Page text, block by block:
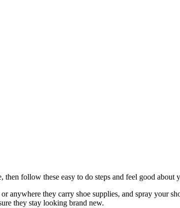
follow these easy to do steps and feel good about
anywhere they carry shoe supplies, and spray your
they stay looking brand new.